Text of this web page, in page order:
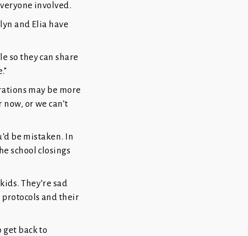
involved.
and Elia have
so they can share
may be more
now, or we can’t
be mistaken. In
school closings
They’re sad
protocols and their
get back to